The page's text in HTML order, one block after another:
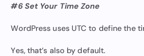
#6 Set Your Time Zone
WordPress uses UTC to define the
Yes, that’s also by default.